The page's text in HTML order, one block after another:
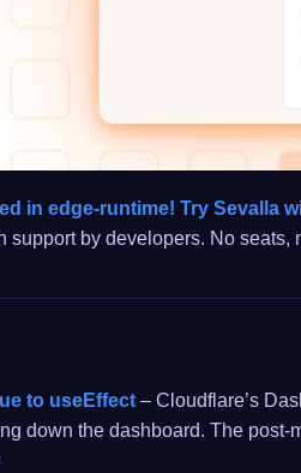
in edge-runtime! Try Sevalla
support by developers. No seats,
to useEffect – Cloudflare’s
down the dashboard. The